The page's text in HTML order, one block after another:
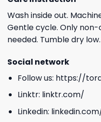
Wash inside out.
Gentle cycle. Only
needed. Tumble dry
Social network
Follow us: https://
Linktr: linktr.com/
Linkedin: